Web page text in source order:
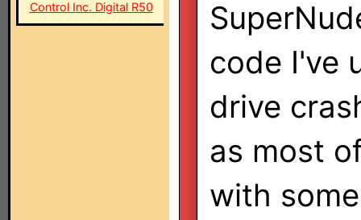
Control Inc. Digital R50
code I've
drive
as most
with